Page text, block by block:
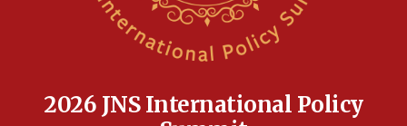
Indian prime minister says he talked ‘special’
17:052026 JNS International Policy